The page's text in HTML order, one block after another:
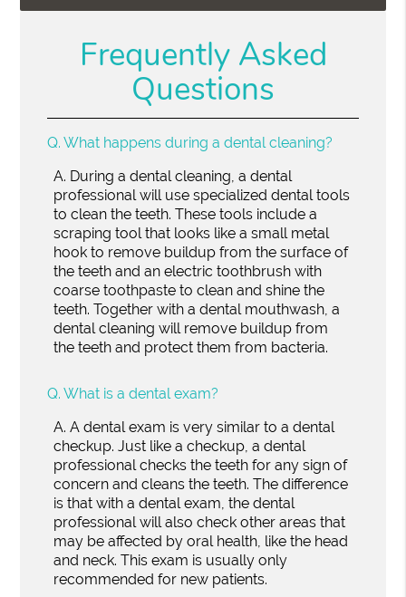
Frequently Asked
Questions
Q. What happens during a dental cleaning?
A. During a dental cleaning, a dental
professional will use specialized dental tools
to clean the teeth. These tools include a
scraping tool that looks like a small metal
hook to remove buildup from the surface of
the teeth and an electric toothbrush with
coarse toothpaste to clean and shine the
teeth. Together with a dental mouthwash, a
dental cleaning will remove buildup from
the teeth and protect them from bacteria.
Q. What is a dental exam?
A. A dental exam is very similar to a dental
checkup. Just like a checkup, a dental
professional checks the teeth for any sign of
concern and cleans the teeth. The difference
is that with a dental exam, the dental
professional will also check other areas that
may be affected by oral health, like the head
and neck. This exam is usually only
recommended for new patients.